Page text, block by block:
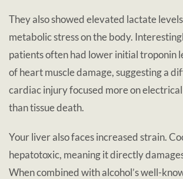
They also showed elevated lactate
metabolic stress on the body.
patients often had lower initial troponin
of heart muscle damage, suggesting a
cardiac injury focused more on
than tissue death.
Your liver also faces increased strain.
hepatotoxic, meaning it directly
When combined with alcohol’s well-